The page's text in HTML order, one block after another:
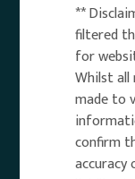
**
filtered
for
Whilst
made to
confirm
accuracy